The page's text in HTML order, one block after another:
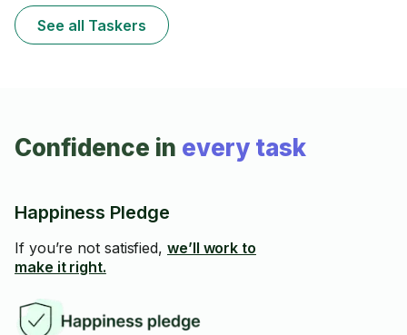
See all Taskers
Confidence in every task
Happiness Pledge
If you’re not satisfied, we’ll work to
make it right.